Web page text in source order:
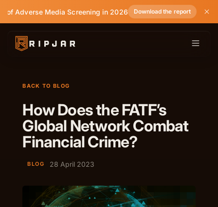
of Adverse Media Screening in 2026 Download the report
BACK TO BLOG
How Does the FATF’s
Global Network Combat
Financial Crime?
BLOG 28 April 2023